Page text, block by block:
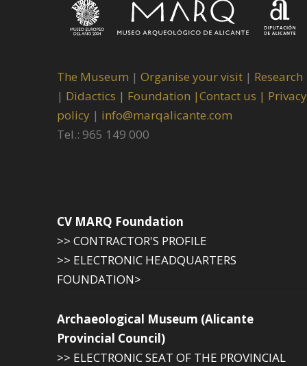
The Museum | Organise your visit | Research
| Didactics | Foundation |Contact us | Privacy
policy | info@marqalicante.com
Tel.: 965 149 000
CV MARQ Foundation
>> CONTRACTOR'S PROFILE
>> ELECTRONIC HEADQUARTERS
FOUNDATION>
Archaeological Museum (Alicante
Provincial Council)
>> ELECTRONIC SEAT OF THE PROVINCIAL